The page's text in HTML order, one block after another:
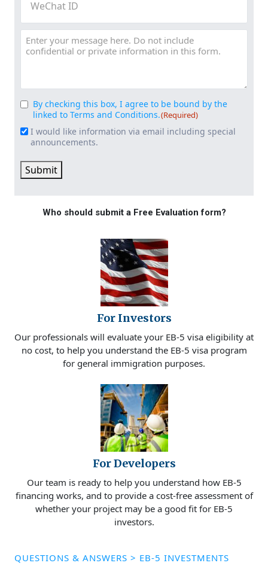
Message
Consent(Required)
By checking this box, I agree to be bound by the
linked to Terms and Conditions.(Required)
Email
Signup
I would like information via email including special
announcements.
Submit
Who should submit a Free Evaluation form?
For Investors
Our professionals will evaluate your EB-5 visa eligibility at
no cost, to help you understand the EB-5 visa program
for general immigration purposes.
For Developers
Our team is ready to help you understand how EB-5
financing works, and to provide a cost-free assessment of
whether your project may be a good fit for EB-5
investors.
QUESTIONS & ANSWERS > EB-5 INVESTMENTS